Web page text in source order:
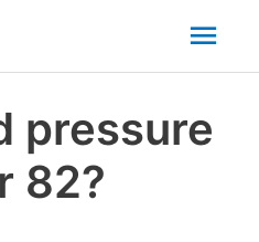
pressure
82?